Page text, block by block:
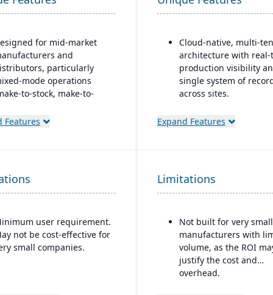
for mid-market
and
particularly
mode operations
to-stock, make-to-
for-active-user licensing
which helps with
and cost control
the business grows
Features
Cloud-native, multi-
architecture with real-
production visibility
single system of
across sites.
control features
Ideal for mid-to-large
manufacturers in
industries, such as
beverage,
aerospace, that
strong traceability and
quality control.
Expand Features
user requirement.
not be cost-effective for
small companies.
Limitations
Not built for very small
manufacturers with
volume, as the ROI
justify the cost and
overhead.